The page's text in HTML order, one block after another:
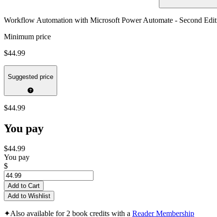
Workflow Automation with Microsoft Power Automate - Second
Minimum price
$44.99
Suggested price
$44.99
You pay
$44.99
You pay
$
Add to Cart
Add to Wishlist
✦Also available for 2 book credits with a Reader Membership